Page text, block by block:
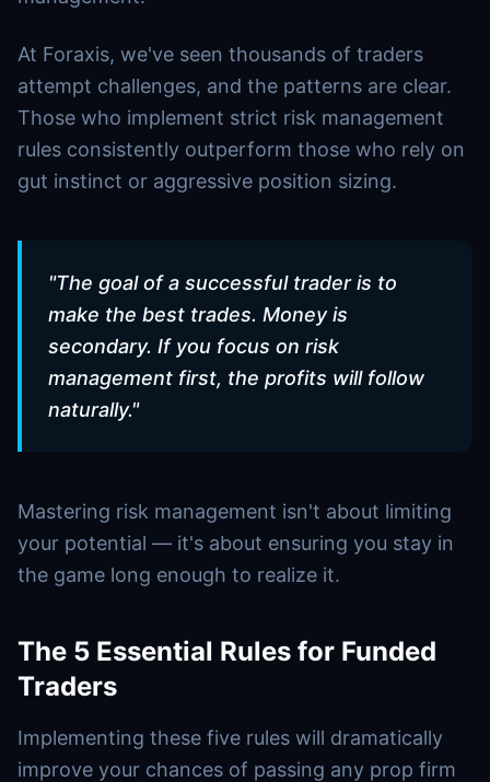
At Foraxis, we've seen thousands of traders
attempt challenges, and the patterns are clear.
Those who implement strict risk management
rules consistently outperform those who rely on
gut instinct or aggressive position sizing.
"The goal of a successful trader is to
make the best trades. Money is
secondary. If you focus on risk
management first, the profits will follow
naturally."
Mastering risk management isn't about limiting
your potential — it's about ensuring you stay in
the game long enough to realize it.
The 5 Essential Rules for Funded
Traders
Implementing these five rules will dramatically
improve your chances of passing any prop firm